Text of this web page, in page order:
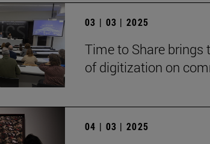
03 | 03 | 2025
Time to Share
of digitization on
04 | 03 | 2025